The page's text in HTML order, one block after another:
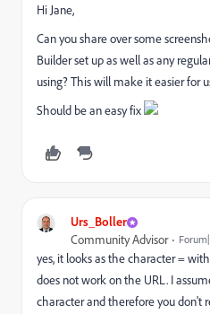
Hi Jane,
Can you share over some
Builder set up as well as any
using? This will make it easier for
Should be an easy fix
Urs_Boller
Community Advisor
yes, it looks as the character =
does not work on the URL. I
character and therefore you don't